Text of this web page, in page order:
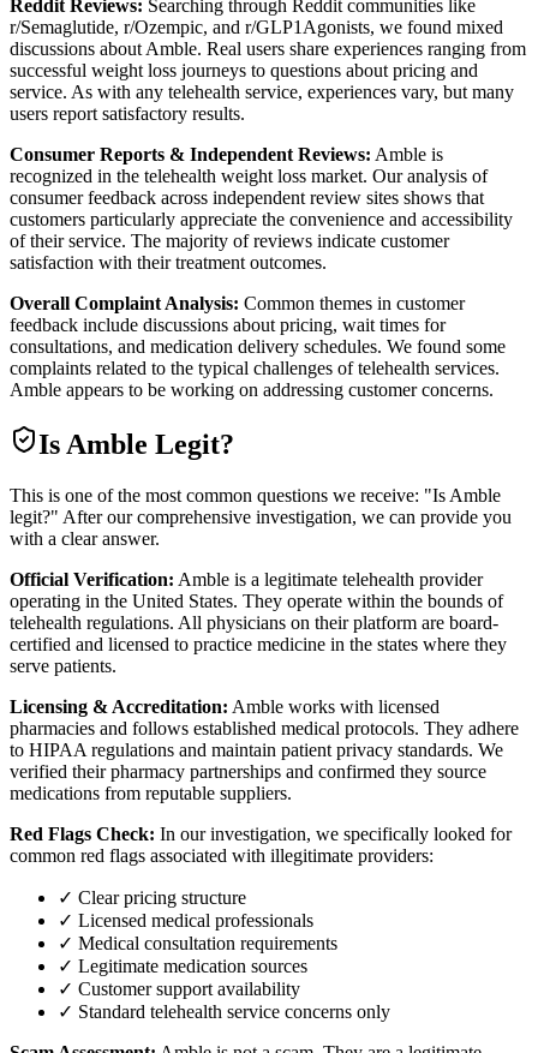
Reddit Reviews: Searching through Reddit communities like
r/Semaglutide, r/Ozempic, and r/GLP1Agonists, we found mixed
discussions about Amble. Real users share experiences ranging from
successful weight loss journeys to questions about pricing and
service. As with any telehealth service, experiences vary, but many
users report satisfactory results.
Consumer Reports & Independent Reviews: Amble is
recognized in the telehealth weight loss market. Our analysis of
consumer feedback across independent review sites shows that
customers particularly appreciate the convenience and accessibility
of their service. The majority of reviews indicate customer
satisfaction with their treatment outcomes.
Overall Complaint Analysis: Common themes in customer
feedback include discussions about pricing, wait times for
consultations, and medication delivery schedules. We found some
complaints related to the typical challenges of telehealth services.
Amble appears to be working on addressing customer concerns.
Is Amble Legit?
This is one of the most common questions we receive: "Is Amble
legit?" After our comprehensive investigation, we can provide you
with a clear answer.
Official Verification: Amble is a legitimate telehealth provider
operating in the United States. They operate within the bounds of
telehealth regulations. All physicians on their platform are board-
certified and licensed to practice medicine in the states where they
serve patients.
Licensing & Accreditation: Amble works with licensed
pharmacies and follows established medical protocols. They adhere
to HIPAA regulations and maintain patient privacy standards. We
verified their pharmacy partnerships and confirmed they source
medications from reputable suppliers.
Red Flags Check: In our investigation, we specifically looked for
common red flags associated with illegitimate providers:
✓ Clear pricing structure
✓ Licensed medical professionals
✓ Medical consultation requirements
✓ Legitimate medication sources
✓ Customer support availability
✓ Standard telehealth service concerns only